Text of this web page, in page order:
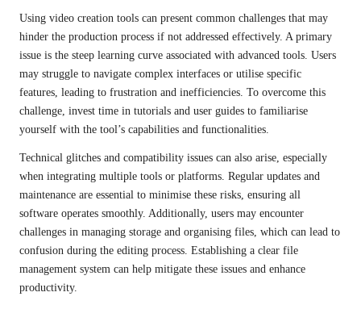
Using video creation tools can present common challenges that may
hinder the production process if not addressed effectively. A primary
issue is the steep learning curve associated with advanced tools. Users
may struggle to navigate complex interfaces or utilise specific
features, leading to frustration and inefficiencies. To overcome this
challenge, invest time in tutorials and user guides to familiarise
yourself with the tool’s capabilities and functionalities.
Technical glitches and compatibility issues can also arise, especially
when integrating multiple tools or platforms. Regular updates and
maintenance are essential to minimise these risks, ensuring all
software operates smoothly. Additionally, users may encounter
challenges in managing storage and organising files, which can lead to
confusion during the editing process. Establishing a clear file
management system can help mitigate these issues and enhance
productivity.